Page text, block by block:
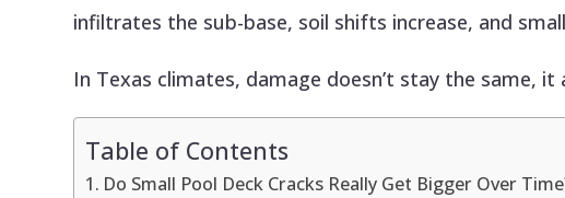
infiltrates the sub-base, soil shifts increase, and
In Texas climates, damage doesn’t stay the same, it
Table of Contents
Do Small Pool Deck Cracks Really Get Bigger Over